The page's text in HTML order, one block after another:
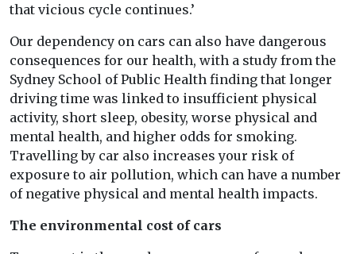
that vicious cycle continues.’
Our dependency on cars can also have dangerous
consequences for our health, with a study from the
Sydney School of Public Health finding that longer
driving time was linked to insufficient physical
activity, short sleep, obesity, worse physical and
mental health, and higher odds for smoking.
Travelling by car also increases your risk of
exposure to air pollution, which can have a number
of negative physical and mental health impacts.
The environmental cost of cars